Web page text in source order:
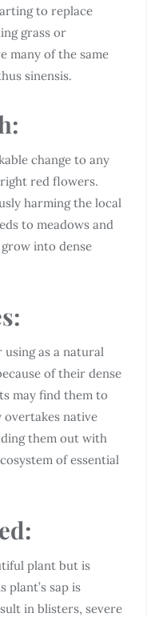
to replace
grass or
many of the same
sinensis.
change to any
red flowers.
harming the local
to meadows and
into dense
as a natural
of their dense
may find them to
overtakes native
them out with
of essential
plant but is
plant’s sap is
in blisters, severe